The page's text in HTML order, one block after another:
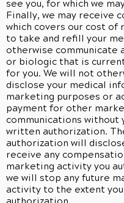
see you, for which we
Finally, we may receive
which covers our cost of
to take and refill your
otherwise communicate
or biologic that is
for you. We will not
disclose your medical
marketing purposes or
payment for other
communications without
written authorization.
authorization will
receive any
marketing activity you
we will stop any future
activity to the extent